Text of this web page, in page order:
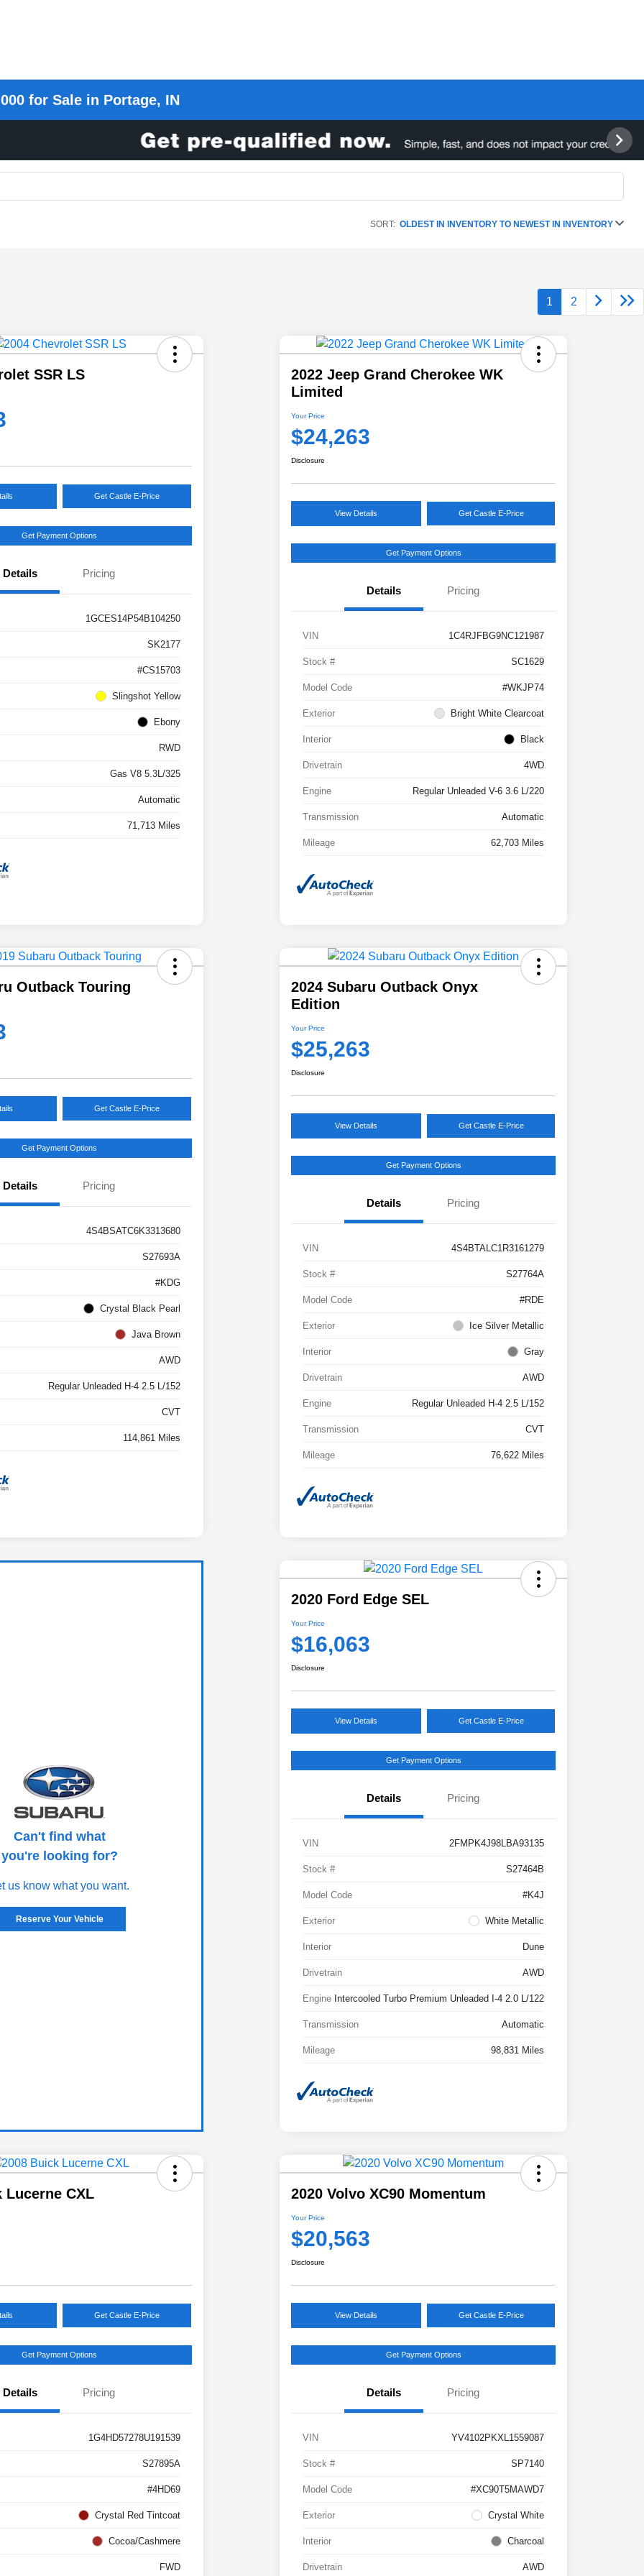
for Sale in Portage, IN
SORT: OLDEST IN INVENTORY TO NEWEST IN INVENTORY
1 2
SSR LS
Get Castle E-Price
Get Payment Options
Details Pricing
1GCES14P54B104250
SK2177
#CS15703
Slingshot Yellow
Ebony
RWD
Gas V8 5.3L/325
Automatic
71,713 Miles
2022 Jeep Grand Cherokee WK
Limited
Your Price
$24,263
Disclosure
View Details Get Castle E-Price
Get Payment Options
Details Pricing
VIN 1C4RJFBG9NC121987
Stock # SC1629
Model Code #WKJP74
Exterior Bright White Clearcoat
Interior Black
Drivetrain 4WD
Engine Regular Unleaded V-6 3.6 L/220
Transmission Automatic
Mileage 62,703 Miles
Outback Touring
Get Castle E-Price
Get Payment Options
Details Pricing
4S4BSATC6K3313680
S27693A
#KDG
Crystal Black Pearl
Java Brown
AWD
Regular Unleaded H-4 2.5 L/152
CVT
114,861 Miles
2024 Subaru Outback Onyx
Edition
Your Price
$25,263
Disclosure
View Details Get Castle E-Price
Get Payment Options
Details Pricing
VIN 4S4BTALC1R3161279
Stock # S27764A
Model Code #RDE
Exterior Ice Silver Metallic
Interior Gray
Drivetrain AWD
Engine Regular Unleaded H-4 2.5 L/152
Transmission CVT
Mileage 76,622 Miles
Can't find what
you're looking for?
us know what you want.
Reserve Your Vehicle
2020 Ford Edge SEL
Your Price
$16,063
Disclosure
View Details Get Castle E-Price
Get Payment Options
Details Pricing
VIN 2FMPK4J98LBA93135
Stock # S27464B
Model Code #K4J
Exterior White Metallic
Interior Dune
Drivetrain AWD
Engine Intercooled Turbo Premium Unleaded I-4 2.0 L/122
Transmission Automatic
Mileage 98,831 Miles
Lucerne CXL
Get Castle E-Price
Get Payment Options
Details Pricing
1G4HD57278U191539
S27895A
#4HD69
Crystal Red Tintcoat
Cocoa/Cashmere
FWD
2020 Volvo XC90 Momentum
Your Price
$20,563
Disclosure
View Details Get Castle E-Price
Get Payment Options
Details Pricing
VIN YV4102PKXL1559087
Stock # SP7140
Model Code #XC90T5MAWD7
Exterior Crystal White
Interior Charcoal
Drivetrain AWD